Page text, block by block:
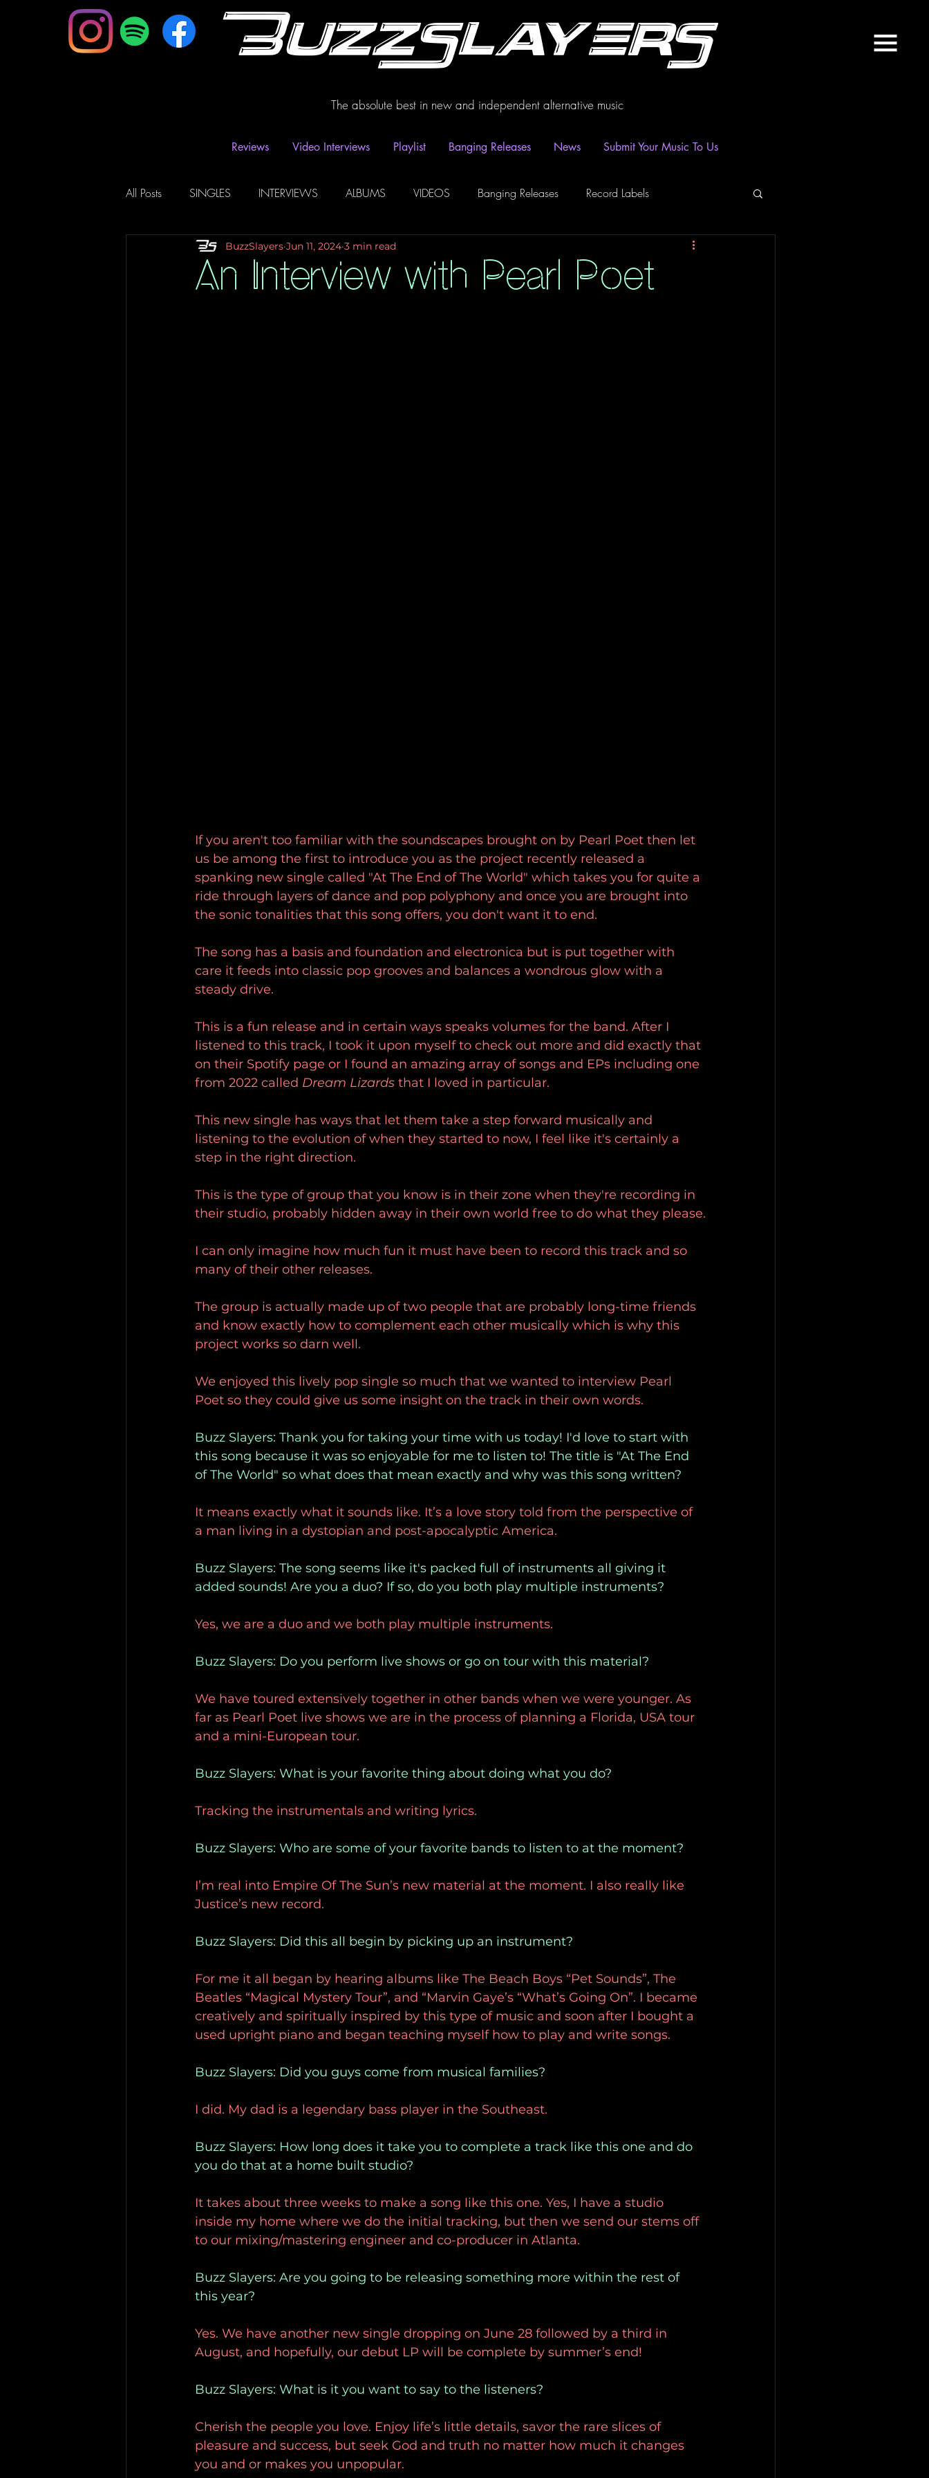
BuzzSlayers
The absolute best in new and independent alternative music
Reviews Video Interviews Playlist Banging Releases News Submit Your Music To Us
All Posts SINGLES INTERVIEWS ALBUMS VIDEOS Banging Releases Record Labels
Music Magazine & Blogs Radio Playlist News
An Interview with Pearl Poet
BuzzSlayers Jun 11, 2024 3 min read
If you aren't too familiar with the soundscapes brought on by Pearl Poet then let
us be among the first to introduce you as the project recently released a
spanking new single called "At The End of The World" which takes you for quite a
ride through layers of dance and pop polyphony and once you are brought into
the sonic tonalities that this song offers, you don't want it to end.
The song has a basis and foundation and electronica but is put together with
care it feeds into classic pop grooves and balances a wondrous glow with a
steady drive.
This is a fun release and in certain ways speaks volumes for the band. After I
listened to this track, I took it upon myself to check out more and did exactly that
on their Spotify page or I found an amazing array of songs and EPs including one
from 2022 called Dream Lizards that I loved in particular.
This new single has ways that let them take a step forward musically and
listening to the evolution of when they started to now, I feel like it's certainly a
step in the right direction.
This is the type of group that you know is in their zone when they're recording in
their studio, probably hidden away in their own world free to do what they please.
I can only imagine how much fun it must have been to record this track and so
many of their other releases.
The group is actually made up of two people that are probably long-time friends
and know exactly how to complement each other musically which is why this
project works so darn well.
We enjoyed this lively pop single so much that we wanted to interview Pearl
Poet so they could give us some insight on the track in their own words.
Buzz Slayers: Thank you for taking your time with us today! I'd love to start with
this song because it was so enjoyable for me to listen to! The title is "At The End
of The World" so what does that mean exactly and why was this song written?
It means exactly what it sounds like. It’s a love story told from the perspective of
a man living in a dystopian and post-apocalyptic America.
Buzz Slayers: The song seems like it's packed full of instruments all giving it
added sounds! Are you a duo? If so, do you both play multiple instruments?
Yes, we are a duo and we both play multiple instruments.
Buzz Slayers: Do you perform live shows or go on tour with this material?
We have toured extensively together in other bands when we were younger. As
far as Pearl Poet live shows we are in the process of planning a Florida, USA tour
and a mini-European tour.
Buzz Slayers: What is your favorite thing about doing what you do?
Tracking the instrumentals and writing lyrics.
Buzz Slayers: Who are some of your favorite bands to listen to at the moment?
I’m real into Empire Of The Sun’s new material at the moment. I also really like
Justice’s new record.
Buzz Slayers: Did this all begin by picking up an instrument?
For me it all began by hearing albums like The Beach Boys “Pet Sounds”, The
Beatles “Magical Mystery Tour”, and “Marvin Gaye’s “What’s Going On”. I became
creatively and spiritually inspired by this type of music and soon after I bought a
used upright piano and began teaching myself how to play and write songs.
Buzz Slayers: Did you guys come from musical families?
I did. My dad is a legendary bass player in the Southeast.
Buzz Slayers: How long does it take you to complete a track like this one and do
you do that at a home built studio?
It takes about three weeks to make a song like this one. Yes, I have a studio
inside my home where we do the initial tracking, but then we send our stems off
to our mixing/mastering engineer and co-producer in Atlanta.
Buzz Slayers: Are you going to be releasing something more within the rest of
this year?
Yes. We have another new single dropping on June 28 followed by a third in
August, and hopefully, our debut LP will be complete by summer’s end!
Buzz Slayers: What is it you want to say to the listeners?
Cherish the people you love. Enjoy life’s little details, savor the rare slices of
pleasure and success, but seek God and truth no matter how much it changes
you and or makes you unpopular.